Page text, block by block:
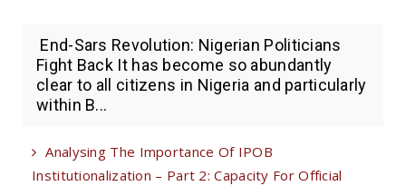
End-Sars Revolution: Nigerian Politicians
Fight Back It has become so abundantly
clear to all citizens in Nigeria and particularly
within B...
Analysing The Importance Of IPOB
Institutionalization – Part 2: Capacity For Official